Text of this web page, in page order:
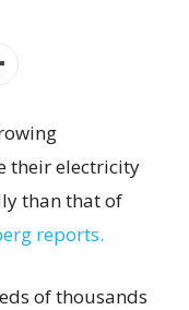
their electricity
than that of
reports.
of thousands